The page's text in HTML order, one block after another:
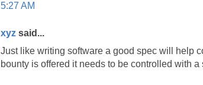
5:27 AM
xyz said...
Just like writing software a good spec will help
bounty is offered it needs to be controlled with a